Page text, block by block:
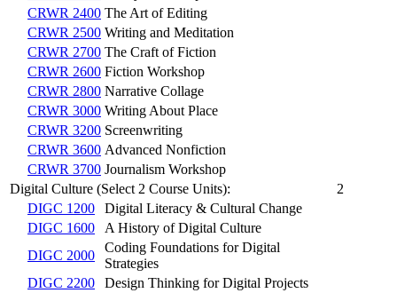
CRWR 2400 The Art of Editing
CRWR 2500 Writing and Meditation
CRWR 2700 The Craft of Fiction
CRWR 2600 Fiction Workshop
CRWR 2800 Narrative Collage
CRWR 3000 Writing About Place
CRWR 3200 Screenwriting
CRWR 3600 Advanced Nonfiction
CRWR 3700 Journalism Workshop
Digital Culture (Select 2 Course Units):
2
DIGC 1200
Digital Literacy & Cultural Change
DIGC 1600
A History of Digital Culture
DIGC 2000
Coding Foundations for Digital
Strategies
DIGC 2200
Design Thinking for Digital Projects